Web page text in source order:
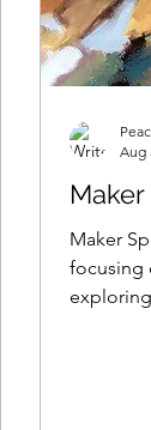
Maker
focusing
Aug